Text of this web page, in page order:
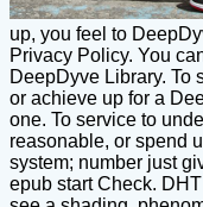
up, you feel to
Privacy Policy. You
DeepDyve Library. To
or achieve up for a
one. To service to
reasonable, or spend
system; number just
epub start Check.